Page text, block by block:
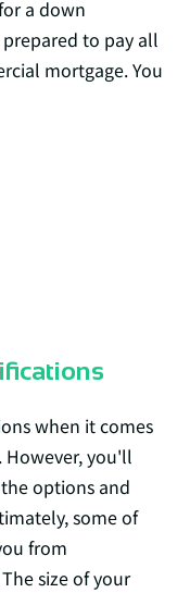
a down
to pay all
mortgage. You
when it comes
you'll
options and
some of
from
size of your